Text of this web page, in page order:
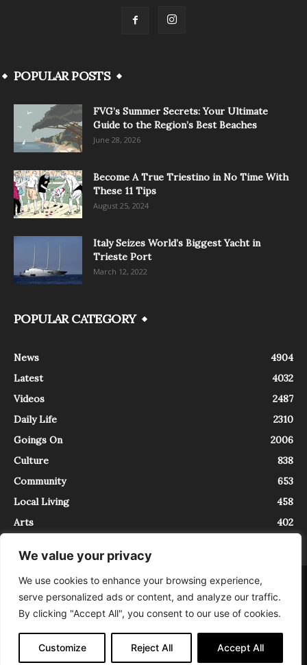
We value your privacy
We use cookies to enhance your browsing experience,
serve personalized ads or content, and analyze our traffic.
By clicking "Accept All", you consent to our use of cookies.
Customize Reject All Accept All
POPULAR POSTS
FVG’s Summer Secrets: Your Ultimate
Guide to the Region’s Best Beaches
June 28, 2026
Become A True Triestino in No Time With
These 11 Tips
August 25, 2024
Italy Seizes World’s Biggest Yacht in
Trieste Port
March 12, 2022
POPULAR CATEGORY
News
4904
Latest
4032
Videos
2487
Daily Life
2310
Goings On
2006
Culture
838
Community
653
Local Living
458
Arts
402
About Contact
InTrieste è iscritto al Registro della Stampa del Tribunale di Trieste al
numero 5/2021 - V.G. 2088/21 - 10/06/2021. In Trieste è un progetto di
Expating Srls ( https://www.expating.it ) nell’ambito del progetto “EXPATS
IN TRIESTE”, finanziato dalla Regione Autonoma Friuli Venezia Giulia sul
bando POR FESR 2014-2020, Attività 2.1.b.1 bis